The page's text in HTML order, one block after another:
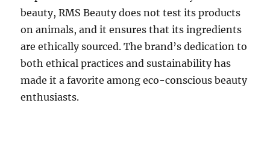
beauty, RMS Beauty does not test its products
on animals, and it ensures that its ingredients
are ethically sourced. The brand’s dedication to
both ethical practices and sustainability has
made it a favorite among eco-conscious beauty
enthusiasts.